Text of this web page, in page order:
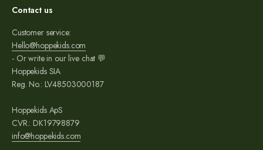
Contact us
Customer service:
Hello@hoppekids.com
- Or write in our live chat 💬
Hoppekids SIA
Reg. No.: LV48503000187
Hoppekids ApS
CVR.: DK19798879
info@hoppekids.com